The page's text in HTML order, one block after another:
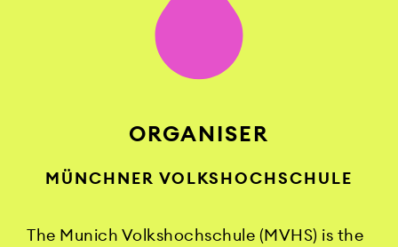
ORGANISER
MÜNCHNER VOLKSHOCHSCHULE
The Munich Volkshochschule (MVHS) is the